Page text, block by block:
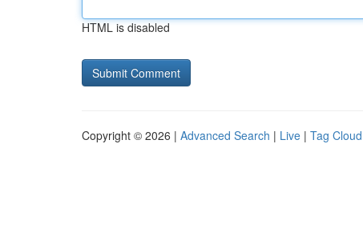
HTML is disabled
Copyright © 2026 | Advanced Search | Live | Tag Cloud